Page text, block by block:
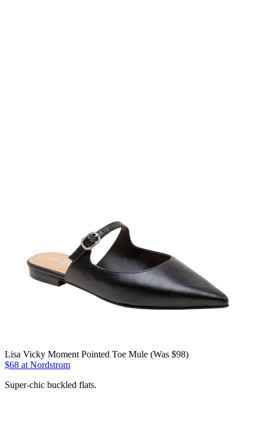
Lisa Vicky Moment Pointed Toe Mule (Was $98)
$68 at Nordstrom
Super-chic buckled flats.